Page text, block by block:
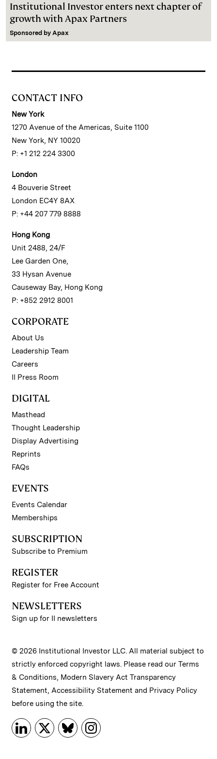
Institutional Investor enters next chapter of
growth with Apax Partners
Sponsored by Apax
CONTACT INFO
New York
1270 Avenue of the Americas, Suite 1100
New York, NY 10020
P: +1 212 224 3300
London
4 Bouverie Street
London EC4Y 8AX
P: +44 207 779 8888
Hong Kong
Unit 2488, 24/F
Lee Garden One,
33 Hysan Avenue
Causeway Bay, Hong Kong
P: +852 2912 8001
CORPORATE
About Us
Leadership Team
Careers
II Press Room
DIGITAL
Masthead
Thought Leadership
Display Advertising
Reprints
FAQs
EVENTS
Events Calendar
Memberships
SUBSCRIPTION
Subscribe to Premium
REGISTER
Register for Free Account
NEWSLETTERS
Sign up for II newsletters
© 2026 Institutional Investor LLC. All material subject to
strictly enforced copyright laws. Please read our Terms
& Conditions, Modern Slavery Act Transparency
Statement, Accessibility Statement and Privacy Policy
before using the site.